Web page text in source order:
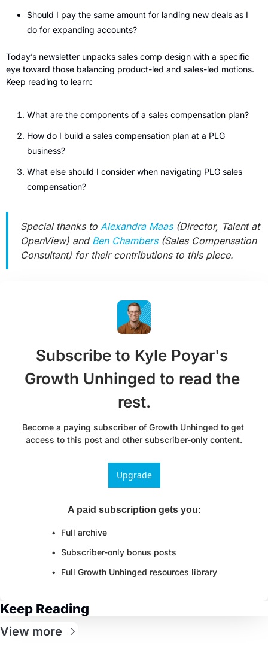
Should I pay the same amount for landing new deals as I
do for expanding accounts?
Today’s newsletter unpacks sales comp design with a specific
eye toward those balancing product-led and sales-led motions.
Keep reading to learn:
What are the components of a sales compensation plan?
How do I build a sales compensation plan at a PLG
business?
What else should I consider when navigating PLG sales
compensation?
Special thanks to Alexandra Maas (Director, Talent at
OpenView) and Ben Chambers (Sales Compensation
Consultant) for their contributions to this piece.
Subscribe to Kyle Poyar's
Growth Unhinged to read the
rest.
Become a paying subscriber of Growth Unhinged to get
access to this post and other subscriber-only content.
Upgrade
A paid subscription gets you:
Full archive
Subscriber-only bonus posts
Full Growth Unhinged resources library
Keep Reading
View more